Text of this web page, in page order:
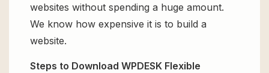
websites without spending a huge amount.
We know how expensive it is to build a
website.
Steps to Download WPDESK Flexible